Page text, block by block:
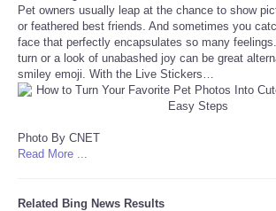
Refund Policy
Pet owners usually leap at the chance to show
or feathered best friends. And sometimes you
face that perfectly encapsulates so many
turn or a look of unabashed joy can be great
smiley emoji. With the Live Stickers…
Photo By CNET
Read More ...
Related Bing News Results